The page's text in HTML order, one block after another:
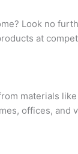
Look no
at
materials
offices, and